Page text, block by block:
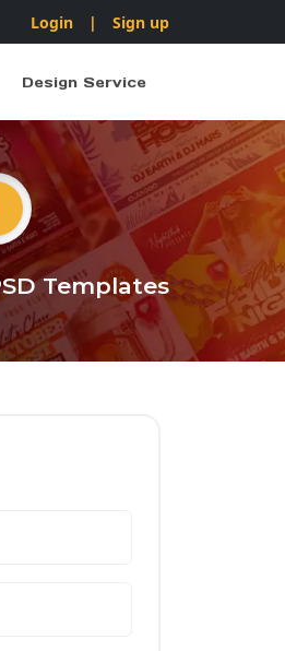
Login | Sign up
Design Service
Templates